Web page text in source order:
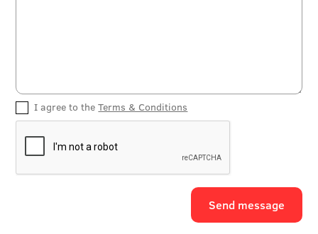
I agree to theTerms & Conditions